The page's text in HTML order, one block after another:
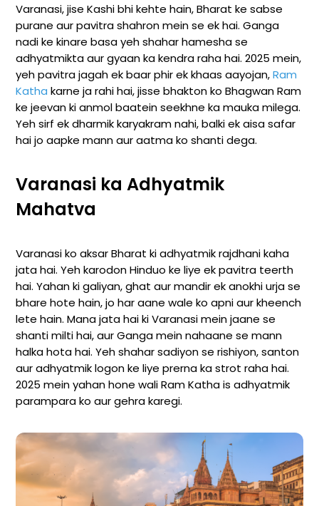
Varanasi, jise Kashi bhi kehte hain, Bharat ke sabse
purane aur pavitra shahron mein se ek hai. Ganga
nadi ke kinare basa yeh shahar hamesha se
adhyatmikta aur gyaan ka kendra raha hai. 2025 mein,
yeh pavitra jagah ek baar phir ek khaas aayojan,Ram
Katha karne ja rahi hai, jisse bhakton ko Bhagwan Ram
ke jeevan ki anmol baatein seekhne ka mauka milega.
Yeh sirf ek dharmik karyakram nahi, balki ek aisa safar
hai jo aapke mann aur aatma ko shanti dega.
Varanasi ka Adhyatmik
Mahatva
Varanasi ko aksar Bharat ki adhyatmik rajdhani kaha
jata hai. Yeh karodon Hinduo ke liye ek pavitra teerth
hai. Yahan ki galiyan, ghat aur mandir ek anokhi urja se
bhare hote hain, jo har aane wale ko apni aur kheench
lete hain. Mana jata hai ki Varanasi mein jaane se
shanti milti hai, aur Ganga mein nahaane se mann
halka hota hai. Yeh shahar sadiyon se rishiyon, santon
aur adhyatmik logon ke liye prerna ka strot raha hai.
2025 mein yahan hone wali Ram Katha is adhyatmik
parampara ko aur gehra karegi.